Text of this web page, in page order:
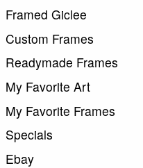
Framed Giclee
Custom Frames
Readymade Frames
My Favorite Art
My Favorite Frames
Specials
Ebay